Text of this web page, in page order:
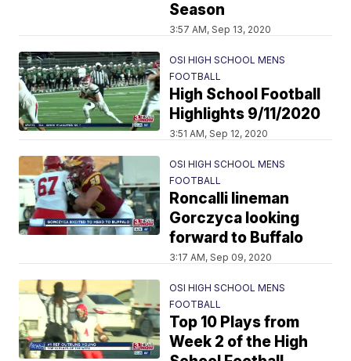
Season
3:57 AM, Sep 13, 2020
OSI HIGH SCHOOL MENS
FOOTBALL
High School Football
Highlights 9/11/2020
3:51 AM, Sep 12, 2020
OSI HIGH SCHOOL MENS
FOOTBALL
Roncalli lineman
Gorczyca looking
forward to Buffalo
3:17 AM, Sep 09, 2020
OSI HIGH SCHOOL MENS
FOOTBALL
Top 10 Plays from
Week 2 of the High